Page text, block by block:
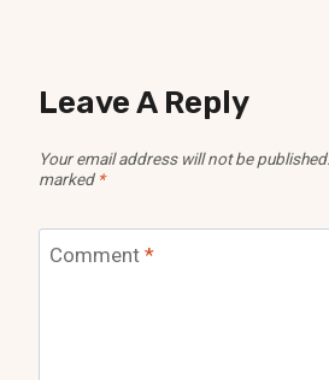
Leave A Reply
Your email address will not be published.
marked *
Comment *